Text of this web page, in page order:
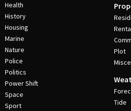
Health
History
Housing
Marine
Nature
Police
Politics
Power Shift
Space
Sport
Plot
Tide